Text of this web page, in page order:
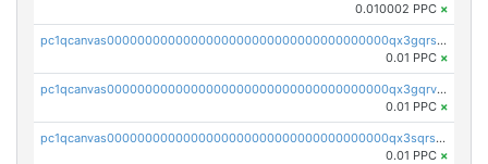
0.010002 PPC ×
pc1qcanvas0000000000000000000000000000000000000qx3gqrszs386cul
0.01 PPC ×
pc1qcanvas0000000000000000000000000000000000000qx3gqrvzsqksmnv
0.01 PPC ×
pc1qcanvas0000000000000000000000000000000000000qx3sqrszsvrpepw
0.01 PPC ×